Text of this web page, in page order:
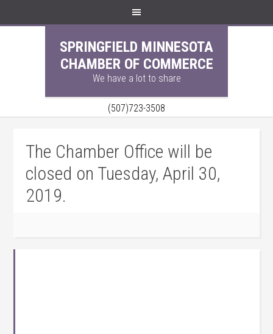
SPRINGFIELD MINNESOTA
CHAMBER OF COMMERCE
We have a lot to share
(507)723-3508
The Chamber Office will be
closed on Tuesday, April 30,
2019.